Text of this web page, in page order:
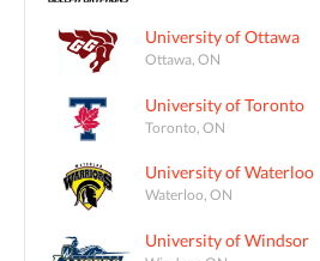
University of Ottawa
Ottawa, ON
University of Toronto
Toronto, ON
University of Waterloo
Waterloo, ON
University of Windsor